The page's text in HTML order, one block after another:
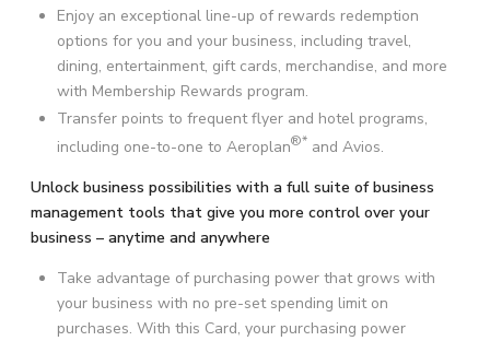
Enjoy an exceptional line-up of rewards redemption
options for you and your business, including travel,
dining, entertainment, gift cards, merchandise, and more
with Membership Rewards program.
Transfer points to frequent flyer and hotel programs,
including one-to-one to Aeroplan®* and Avios.
Unlock business possibilities with a full suite of business
management tools that give you more control over your
business – anytime and anywhere
Take advantage of purchasing power that grows with
your business with no pre-set spending limit on
purchases. With this Card, your purchasing power